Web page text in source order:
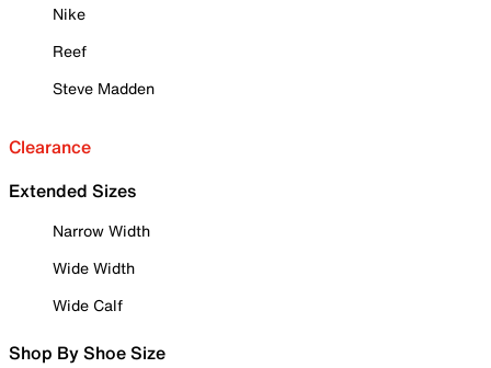
Nike
Reef
Steve Madden
Clearance
Extended Sizes
Narrow Width
Wide Width
Wide Calf
Shop By Shoe Size